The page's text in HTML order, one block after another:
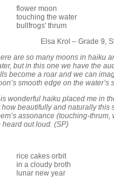
flower moon
touching the water
bullfrogs' thrum
Elsa Krol – Grade 9,
are so many moons in haiku
but in this one we have the
become a roar and we can
smooth edge on the
wonderful haiku placed me in
how beautifully and naturally this
assonance (touching-
heard out loud. (SP)
rice cakes orbit
in a cloudy broth
lunar new year